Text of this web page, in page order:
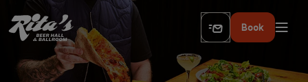
Book